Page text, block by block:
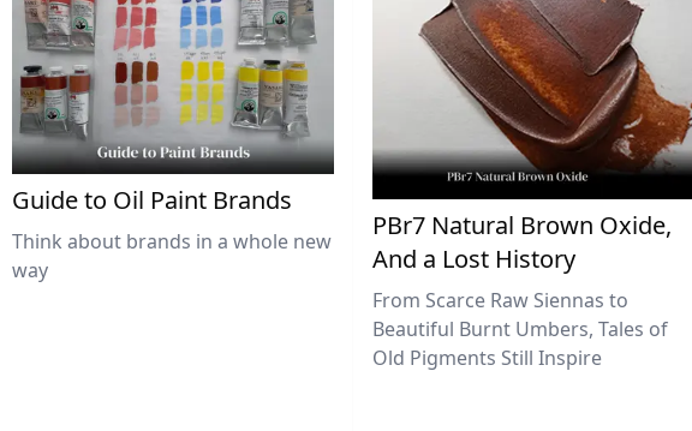
Guide to Oil Paint Brands
Think about brands in a whole new
way
PBr7 Natural Brown Oxide,
And a Lost History
From Scarce Raw Siennas to
Beautiful Burnt Umbers, Tales of
Old Pigments Still Inspire